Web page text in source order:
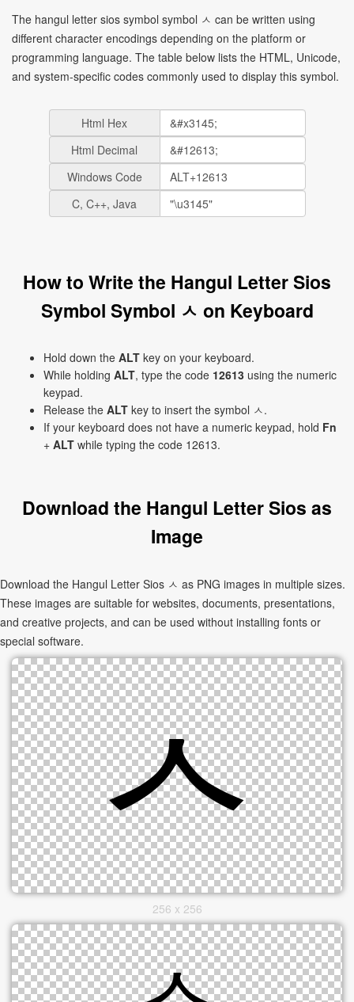
The hangul letter sios symbol symbol ㅅ can be written using
different character encodings depending on the platform or
programming language. The table below lists the HTML, Unicode,
and system-specific codes commonly used to display this symbol.
Html Hex
Html Decimal
Windows Code
C, C++, Java
How to Write the Hangul Letter Sios
Symbol Symbol ㅅ on Keyboard
Hold down the ALT key on your keyboard.
While holding ALT, type the code 12613 using the numeric
keypad.
Release the ALT key to insert the symbol ㅅ.
If your keyboard does not have a numeric keypad, hold Fn
+ ALT while typing the code 12613.
Download the Hangul Letter Sios as
Image
Download the Hangul Letter Sios ㅅ as PNG images in multiple sizes.
These images are suitable for websites, documents, presentations,
and creative projects, and can be used without installing fonts or
special software.
256 x 256